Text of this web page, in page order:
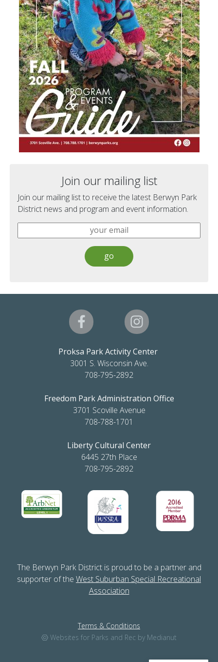
Join our mailing list
Join our mailing list to receive the latest Berwyn Park
District news and program and event information.
Proksa Park Activity Center
3001 S. Wisconsin Ave.
708-795-2892
Freedom Park Administration Office
3701 Scoville Avenue
708-788-1701
Liberty Cultural Center
6445 27th Place
708-795-2892
The Berwyn Park District is proud to be a partner and
supporter of the West Suburban Special Recreational
Association
Terms & Conditions
Websites for Parks and Rec by Medianut